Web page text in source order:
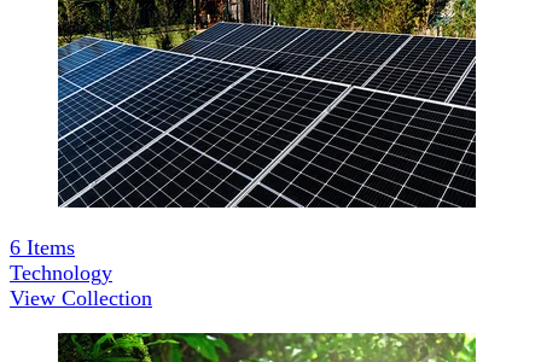
6 Items
Technology
View Collection